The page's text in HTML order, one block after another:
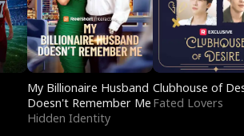
My Billionaire Husband
Doesn't Remember Me
Hidden Identity
Clubhouse of
Fated Lovers